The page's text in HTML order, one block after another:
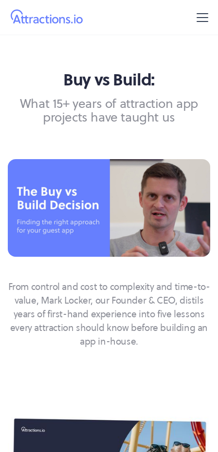
Buy vs Build:
What 15+ years of attraction app
projects have taught us
From control and cost to complexity and time-to-
value, Mark Locker, our Founder & CEO, distils
years of first-hand experience into five lessons
every attraction should know before building an
app in-house.